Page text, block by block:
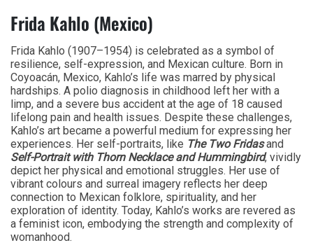
Frida Kahlo (Mexico)
Frida Kahlo (1907–1954) is celebrated as a symbol of
resilience, self-expression, and Mexican culture. Born in
Coyoacán, Mexico, Kahlo’s life was marred by physical
hardships. A polio diagnosis in childhood left her with a
limp, and a severe bus accident at the age of 18 caused
lifelong pain and health issues. Despite these challenges,
Kahlo’s art became a powerful medium for expressing her
experiences. Her self-portraits, like The Two Fridasand
Self-Portrait with Thorn Necklace and Hummingbird, vividly
depict her physical and emotional struggles. Her use of
vibrant colours and surreal imagery reflects her deep
connection to Mexican folklore, spirituality, and her
exploration of identity. Today, Kahlo’s works are revered as
a feminist icon, embodying the strength and complexity of
womanhood.